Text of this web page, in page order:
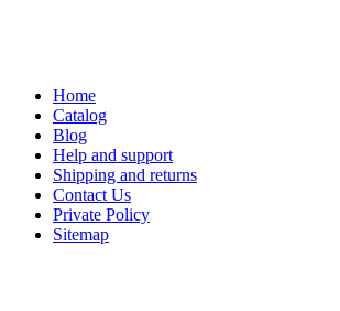
Home
Catalog
Blog
Help and support
Shipping and returns
Contact Us
Private Policy
Sitemap